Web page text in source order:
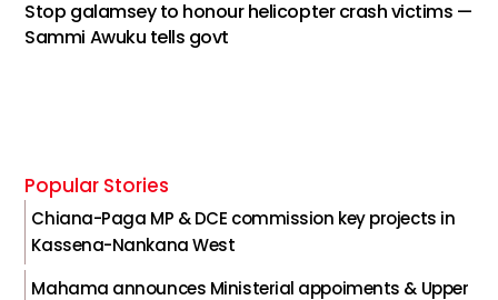
Stop galamsey to honour helicopter crash victims —
Sammi Awuku tells govt
Popular Stories
Chiana-Paga MP & DCE commission key projects in
Kassena-Nankana West
Mahama announces Ministerial appoiments & Upper